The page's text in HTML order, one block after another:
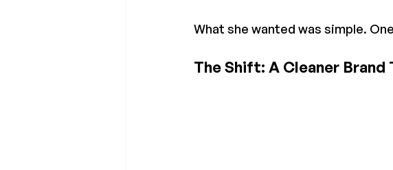
What she wanted was simple.
The Shift: A Cleaner Brand